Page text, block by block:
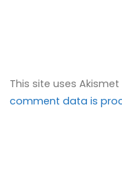
This site uses
comment data is